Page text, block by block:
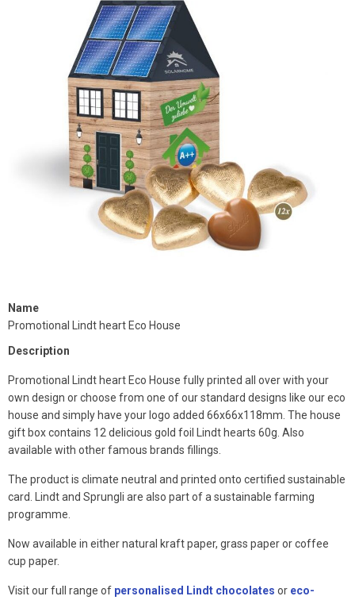
Name
Promotional Lindt heart Eco House
Description
Promotional Lindt heart Eco House fully printed all over with your
own design or choose from one of our standard designs like our eco
house and simply have your logo added 66x66x118mm. The house
gift box contains 12 delicious gold foil Lindt hearts 60g. Also
available with other famous brands fillings.
The product is climate neutral and printed onto certified sustainable
card. Lindt and Sprungli are also part of a sustainable farming
programme.
Now available in either natural kraft paper, grass paper or coffee
cup paper.
Visit our full range of personalised Lindt chocolates or eco-